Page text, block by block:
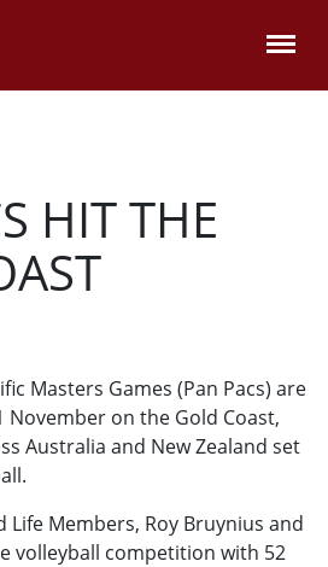
HIT THE
Masters Games (Pan Pacs) are
November on the Gold Coast,
Australia and New Zealand set
Life Members, Roy Bruynius and
volleyball competition with 52